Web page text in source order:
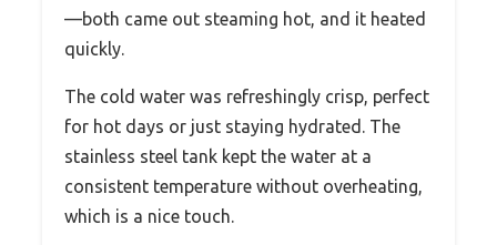
—both came out steaming hot, and it heated
quickly.
The cold water was refreshingly crisp, perfect
for hot days or just staying hydrated. The
stainless steel tank kept the water at a
consistent temperature without overheating,
which is a nice touch.